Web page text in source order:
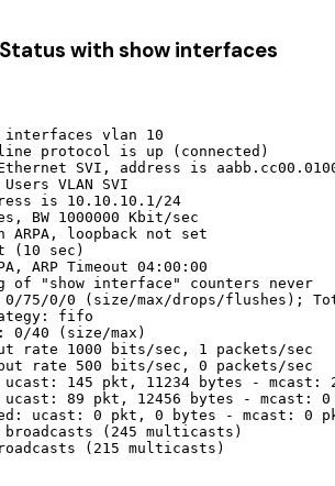
with show interfaces
interfaces vlan 10
protocol is up (connected)
SVI, address is
VLAN SVI
is 10.10.10.1/24
BW 1000000 Kbit/sec
ARPA, loopback not set
(10 sec)
ARP Timeout 04:00:00
of "show interface" counters never
0/75/0/0 (size/max/drops/flushes);
fifo
0/40 (size/max)
rate 1000 bits/sec, 1 packets/sec
rate 500 bits/sec, 0 packets/sec
ucast: 145 pkt, 11234 bytes - mcast:
ucast: 89 pkt, 12456 bytes - mcast:
ucast: 0 pkt, 0 bytes - mcast: 0
(245 multicasts)